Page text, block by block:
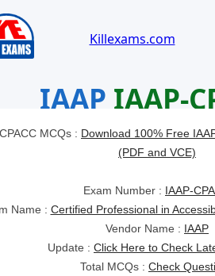
MCQs : Download 100% Free
(PDF and VCE)
Exam Number : IAAP-
Name : Certified Professional in
Vendor Name : IAAP
Update : Click Here to Check
Total MCQs : Check